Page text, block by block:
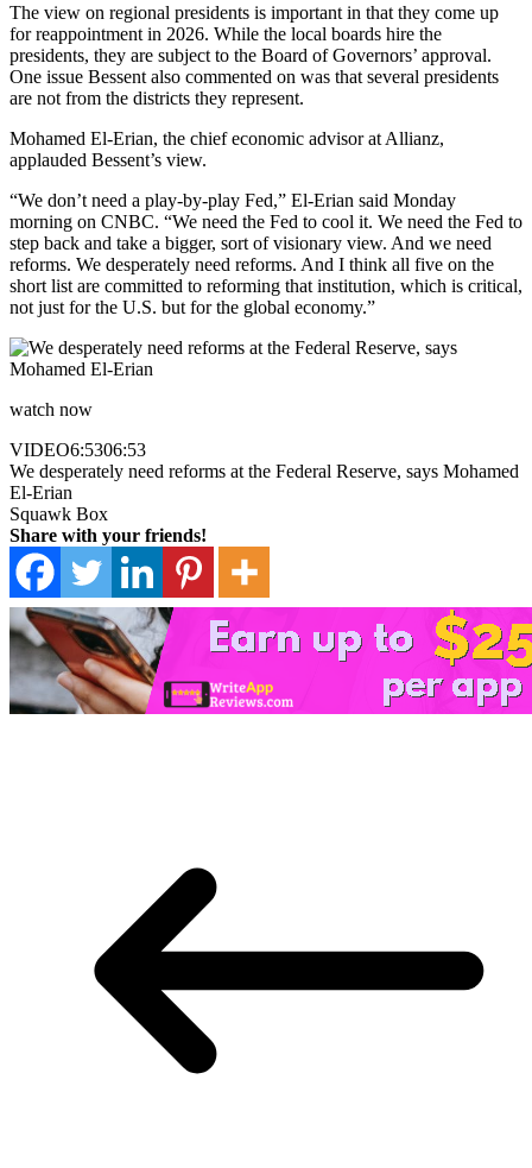
The view on regional presidents is important in that they come up
for reappointment in 2026. While the local boards hire the
presidents, they are subject to the Board of Governors’ approval.
One issue Bessent also commented on was that several presidents
are not from the districts they represent.
Mohamed El-Erian, the chief economic advisor at Allianz,
applauded Bessent’s view.
“We don’t need a play-by-play Fed,” El-Erian said Monday
morning on CNBC. “We need the Fed to cool it. We need the Fed to
step back and take a bigger, sort of visionary view. And we need
reforms. We desperately need reforms. And I think all five on the
short list are committed to reforming that institution, which is critical,
not just for the U.S. but for the global economy.”
watch now
VIDEO6:5306:53
We desperately need reforms at the Federal Reserve, says Mohamed
El-Erian
Squawk Box
Share with your friends!